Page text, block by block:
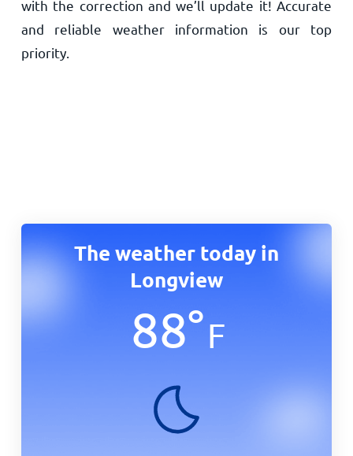
with the correction and we’ll update it! Accurate
and reliable weather information is our top
priority.
The weather today in
Longview
88°F